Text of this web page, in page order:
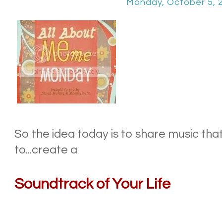
Monday, October 5,
So the idea today is to share music
to...create a
Soundtrack of Your Life